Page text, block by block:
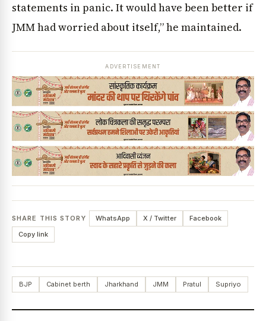
statements in panic. It would have been better if
JMM had worried about itself,” he maintained.
ADVERTISEMENT
SHARE THIS STORY WhatsApp X / Twitter
Facebook
Copy link
BJP Cabinet berth Jharkhand JMM Pratul Supriyo